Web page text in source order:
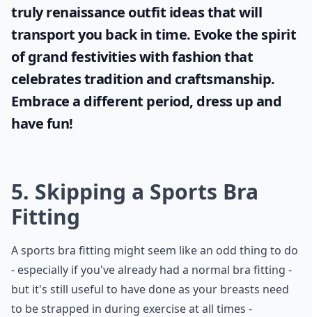
trulyrenaissance outfit ideasthat will
transport you back in time. Evoke the spirit
of grand festivities with fashion that
celebrates tradition and craftsmanship.
Embrace a different period, dress up and
have fun!
5. Skipping a Sports Bra
Fitting
A sports bra fitting might seem like an odd thing to do
- especially if you've already had a normal bra fitting -
but it's still useful to have done as your breasts need
to be strapped in during exercise at all times -